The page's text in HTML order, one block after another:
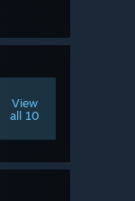
View
all 10